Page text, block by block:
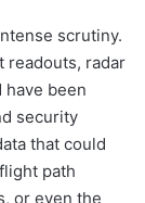
scrutiny.
readouts, radar
been
security
that could
path
or even the